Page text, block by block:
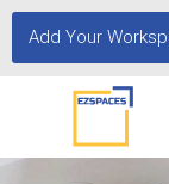
Add Your